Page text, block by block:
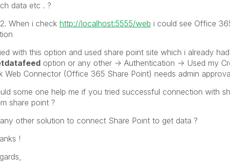
data etc . ?
When i check http://localhost:5555/web i could see Office
with this option and used share point site which i already
option or any other -> Authentication -> Used my
Web Connector (Office 365 Share Point) needs admin
some one help me if you tried successful connection with
share point ?
other solution to connect Share Point to get data ?
!